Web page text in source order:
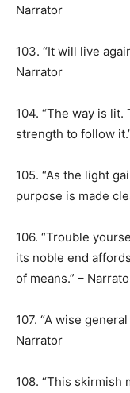
Narrator
103. “It will live
Narrator
104. “The way is
strength to follow
105. “As the light
purpose is made
106. “Trouble
its noble end
of means.” –
107. “A wise
Narrator
108. “This skirmish